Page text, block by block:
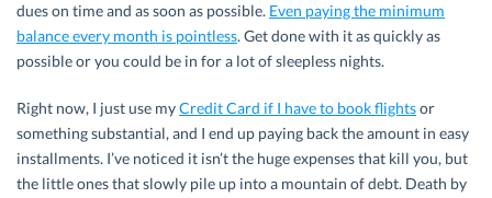
dues on time and as soon as possible. Even paying the minimum
balance every month is pointless. Get done with it as quickly as
possible or you could be in for a lot of sleepless nights.
Right now, I just use myCredit Card if I have to book flightsor
something substantial, and I end up paying back the amount in easy
installments. I’ve noticed it isn’t the huge expenses that kill you, but
the little ones that slowly pile up into a mountain of debt. Death by